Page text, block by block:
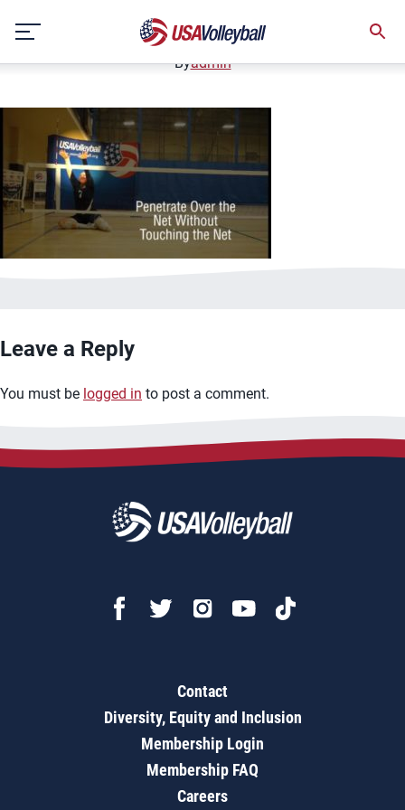
content
January 2, 2021
Byadmin
Leave a Reply
You must be logged in to post a comment.
Contact
Diversity, Equity and Inclusion
Membership Login
Membership FAQ
Careers